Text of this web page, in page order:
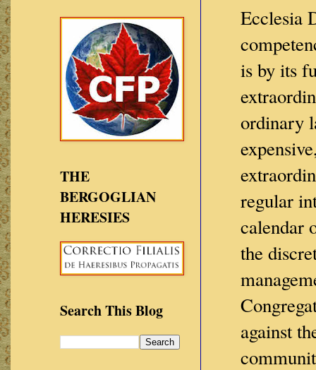
Ecclesia
is by its
ordinary
regular
calendar
the
against
THE
BERGOGLIAN
HERESIES
Search This Blog